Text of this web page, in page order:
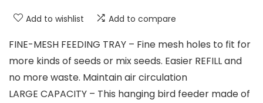
Add to wishlist Add to compare
FINE-MESH FEEDING TRAY – Fine mesh holes to fit for
more kinds of seeds or mix seeds. Easier REFILL and
no more waste. Maintain air circulation
LARGE CAPACITY – This hanging bird feeder made of